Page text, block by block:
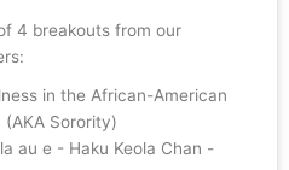
4 breakouts from our
in the African-American
(AKA Sorority)
au e - Haku Keola Chan -